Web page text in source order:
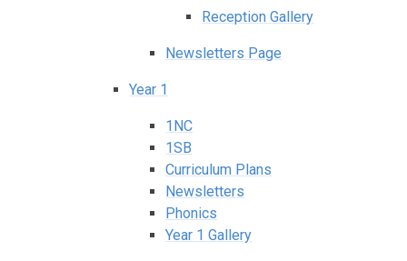
Reception Gallery
Newsletters Page
Year 1
1NC
1SB
Curriculum Plans
Newsletters
Phonics
Year 1 Gallery